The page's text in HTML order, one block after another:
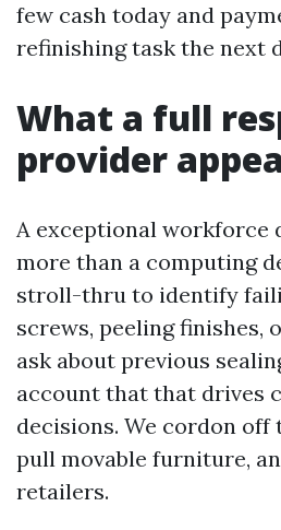
few cash today and
refinishing task the next
What a full
provider
A exceptional workforce
more than a computing
stroll-thru to identify
screws, peeling finishes,
ask about previous
account that that drives
decisions. We cordon off
pull movable furniture,
retailers.